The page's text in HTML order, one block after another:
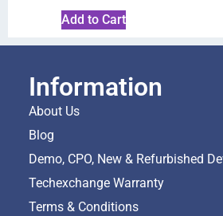
Add to Cart
Information
About Us
Blog
Demo, CPO, New & Refurbished
Techexchange Warranty
Terms & Conditions